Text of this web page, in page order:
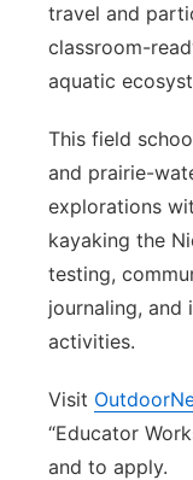
travel and
classroom-
aquatic
This field
and prairie-
explorations
kayaking the
testing,
journaling, and
activities.
Visit
“Educator
and to apply.